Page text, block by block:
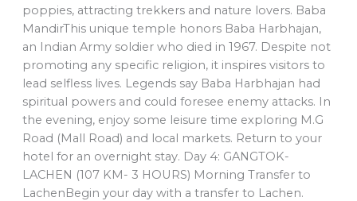
poppies, attracting trekkers and nature lovers. Baba
MandirThis unique temple honors Baba Harbhajan,
an Indian Army soldier who died in 1967. Despite not
promoting any specific religion, it inspires visitors to
lead selfless lives. Legends say Baba Harbhajan had
spiritual powers and could foresee enemy attacks. In
the evening, enjoy some leisure time exploring M.G
Road (Mall Road) and local markets. Return to your
hotel for an overnight stay. Day 4: GANGTOK-
LACHEN (107 KM- 3 HOURS) Morning Transfer to
LachenBegin your day with a transfer to Lachen.